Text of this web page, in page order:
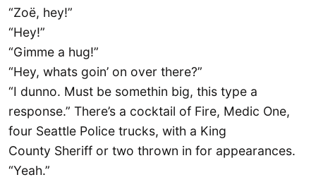
“Zoë, hey!”
“Hey!”
“Gimme a hug!”
“Hey, whats goin’ on over there?”
“I dunno. Must be somethin big, this type a
response.” There’s a cocktail of Fire, Medic One,
four Seattle Police trucks, with a King
County Sheriff or two thrown in for appearances.
“Yeah.”